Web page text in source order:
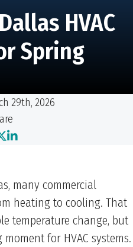
HVAC
Spring
29th, 2026
many commercial
heating to cooling. That
temperature change, but
for HVAC systems.